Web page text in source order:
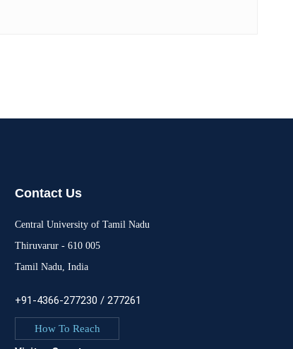
Contact Us
Central University of Tamil Nadu
Thiruvarur - 610 005
Tamil Nadu, India
+91-4366-277230 / 277261
How To Reach